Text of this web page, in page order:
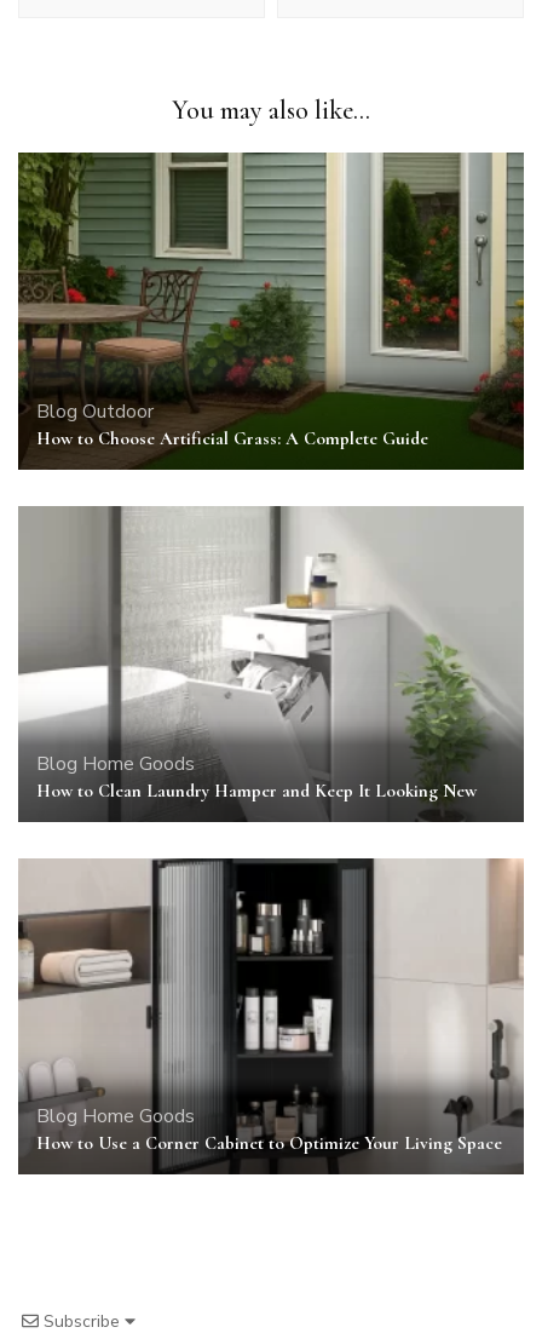
You may also like...
Blog Outdoor
How to Choose Artificial Grass: A Complete Guide
Blog Home Goods
How to Clean Laundry Hamper and Keep It Looking New
Blog Home Goods
How to Use a Corner Cabinet to Optimize Your Living Space
Subscribe